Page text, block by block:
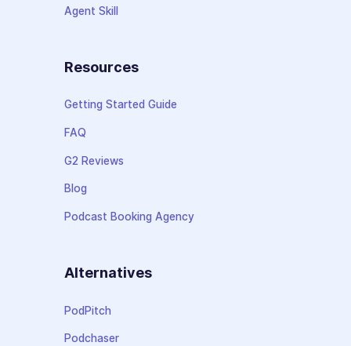
Agent Skill
Resources
Getting Started Guide
FAQ
G2 Reviews
Blog
Podcast Booking Agency
Alternatives
PodPitch
Podchaser